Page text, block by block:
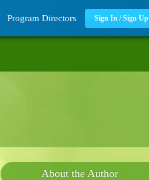
Program Directors Sign In / Sign Up
About the Author